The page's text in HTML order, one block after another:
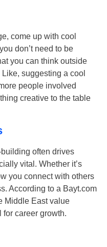
come up with cool
don’t need to be
you can think outside
suggesting a cool
people involved
creative to the table
often drives
vital. Whether it’s
you connect with others
According to a Bayt.com
Middle East value
for career growth.